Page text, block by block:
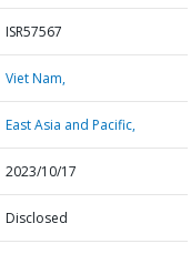
ISR57567
Viet Nam,
East Asia and Pacific,
2023/10/17
Disclosed